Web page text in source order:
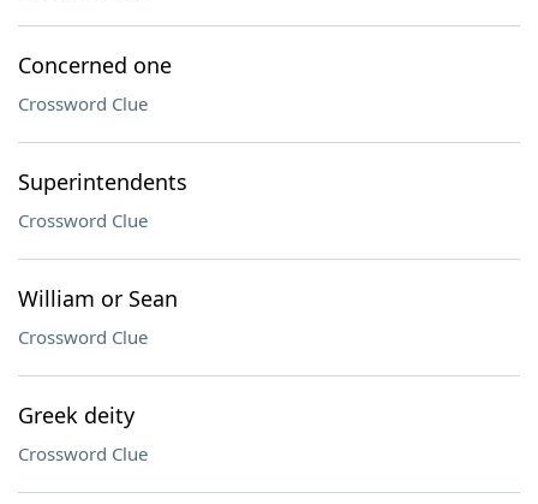
Concerned one
Crossword Clue
Superintendents
Crossword Clue
William or Sean
Crossword Clue
Greek deity
Crossword Clue